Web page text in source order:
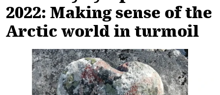
2022: Making sense of the
Arctic world in turmoil